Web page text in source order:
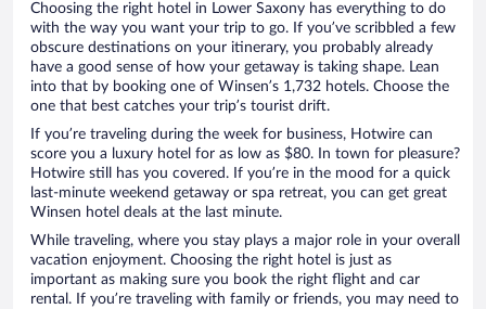
Choosing the right hotel in Lower Saxony has everything to do
with the way you want your trip to go. If you’ve scribbled a few
obscure destinations on your itinerary, you probably already
have a good sense of how your getaway is taking shape. Lean
into that by booking one of Winsen’s 1,732 hotels. Choose the
one that best catches your trip’s tourist drift.
If you’re traveling during the week for business, Hotwire can
score you a luxury hotel for as low as $80. In town for pleasure?
Hotwire still has you covered. If you’re in the mood for a quick
last-minute weekend getaway or spa retreat, you can get great
Winsen hotel deals at the last minute.
While traveling, where you stay plays a major role in your overall
vacation enjoyment. Choosing the right hotel is just as
important as making sure you book the right flight and car
rental. If you’re traveling with family or friends, you may need to